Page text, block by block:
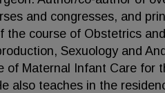
and congresses, and
the course of Obstetrics
Sexuology and
of Maternal Infant Care for
also teaches in the